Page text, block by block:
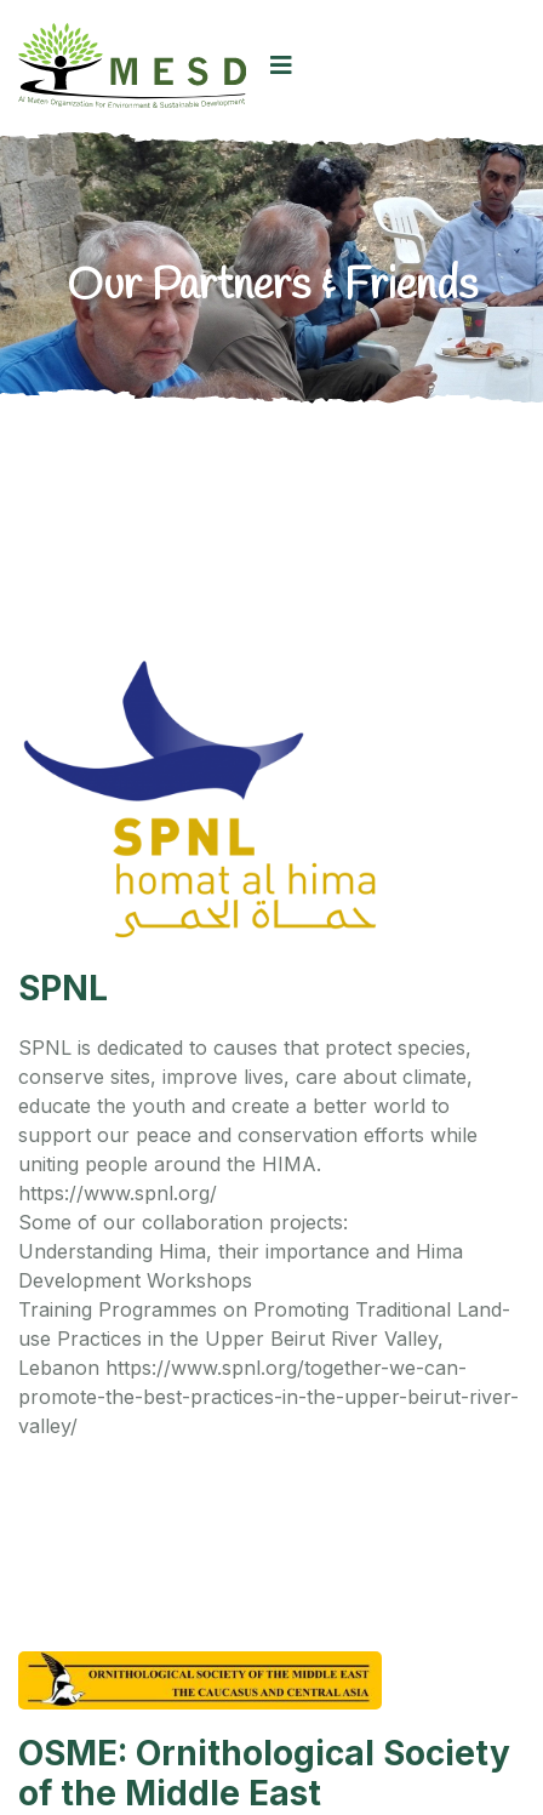
Our Partners & Friends
SPNL
SPNL is dedicated to causes that protect species,
conserve sites, improve lives, care about climate,
educate the youth and create a better world to
support our peace and conservation efforts while
uniting people around the HIMA.
https://www.spnl.org/
Some of our collaboration projects:
Understanding Hima, their importance and Hima
Development Workshops
Training Programmes on Promoting Traditional Land-
use Practices in the Upper Beirut River Valley,
Lebanon https://www.spnl.org/together-we-can-
promote-the-best-practices-in-the-upper-beirut-river-
valley/
OSME: Ornithological Society
of the Middle East